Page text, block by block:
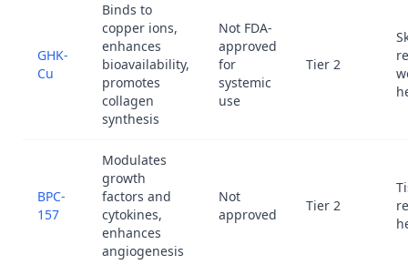
GHK-
Cu
Binds to
copper ions,
enhances
bioavailability,
promotes
collagen
synthesis
Not FDA-
approved
for
systemic
use
Tier 2
BPC-
157
Modulates
growth
factors and
cytokines,
enhances
angiogenesis
Not
approved
Tier 2